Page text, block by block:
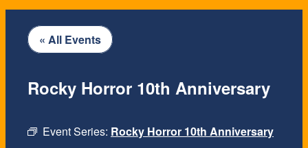
« All Events
Event Series: Rocky Horror 10th Anniversary
Rocky Horror 10th Anniversary